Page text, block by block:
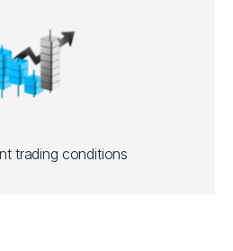
trading conditions